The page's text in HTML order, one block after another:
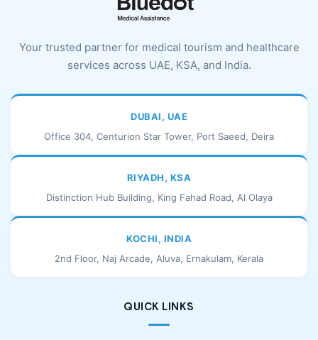
Your trusted partner for medical tourism and healthcare
services across UAE, KSA, and India.
DUBAI, UAE
Office 304, Centurion Star Tower, Port Saeed, Deira
RIYADH, KSA
Distinction Hub Building, King Fahad Road, Al Olaya
KOCHI, INDIA
2nd Floor, Naj Arcade, Aluva, Ernakulam, Kerala
QUICK LINKS